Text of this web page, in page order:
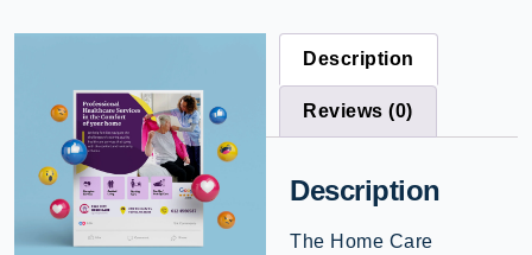
Description
Reviews (0)
Description
The Home Care